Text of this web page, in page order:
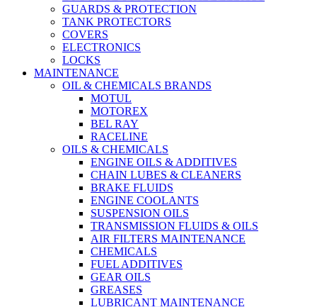
GUARDS & PROTECTION
TANK PROTECTORS
COVERS
ELECTRONICS
LOCKS
MAINTENANCE
OIL & CHEMICALS BRANDS
MOTUL
MOTOREX
BEL RAY
RACELINE
OILS & CHEMICALS
ENGINE OILS & ADDITIVES
CHAIN LUBES & CLEANERS
BRAKE FLUIDS
ENGINE COOLANTS
SUSPENSION OILS
TRANSMISSION FLUIDS & OILS
AIR FILTERS MAINTENANCE
CHEMICALS
FUEL ADDITIVES
GEAR OILS
GREASES
LUBRICANT MAINTENANCE